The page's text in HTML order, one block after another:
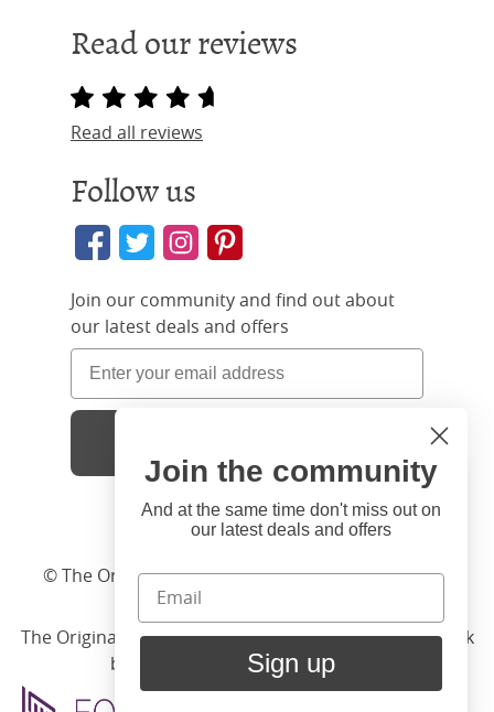
Read our reviews
Read all reviews
Follow us
Join our community and find out about
our latest deals and offers
© The Original Bedstead Co. (2026) Company No.
03662796 VAT No. 726 3896 02
The Original Bed Co.is rated4.8stars by Reviews.co.uk
based on
merchant reviews
Hi
You're visiting us from United
States. Would you like to visit
our United States website?
United States Shop
Stay here
Close
Join the community
And at the same time don't miss out on
our latest deals and offers
Sign up